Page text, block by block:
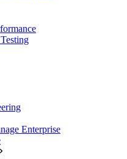
Enterprise